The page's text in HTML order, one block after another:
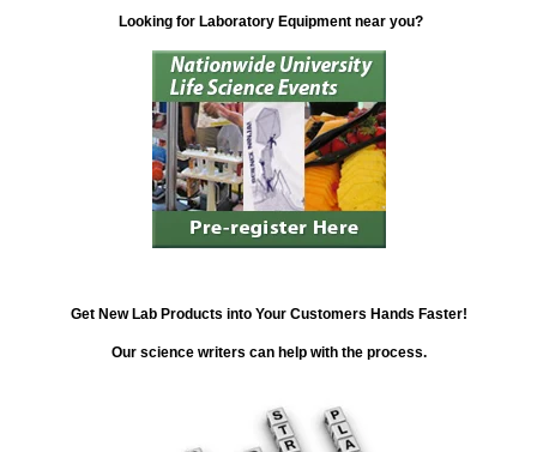
Looking for Laboratory Equipment near you?
Get New Lab Products into Your Customers Hands Faster!
Our science writers can help with the process.